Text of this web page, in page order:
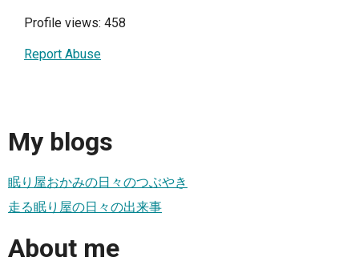
Profile views: 458
Report Abuse
My blogs
眠り屋おかみの日々のつぶやき
走る眠り屋の日々の出来事
About me